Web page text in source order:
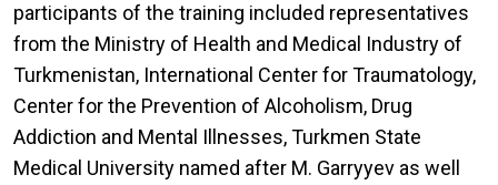
participants of the training included representatives
from the Ministry of Health and Medical Industry of
Turkmenistan, International Center for Traumatology,
Center for the Prevention of Alcoholism, Drug
Addiction and Mental Illnesses, Turkmen State
Medical University named after M. Garryyev as well